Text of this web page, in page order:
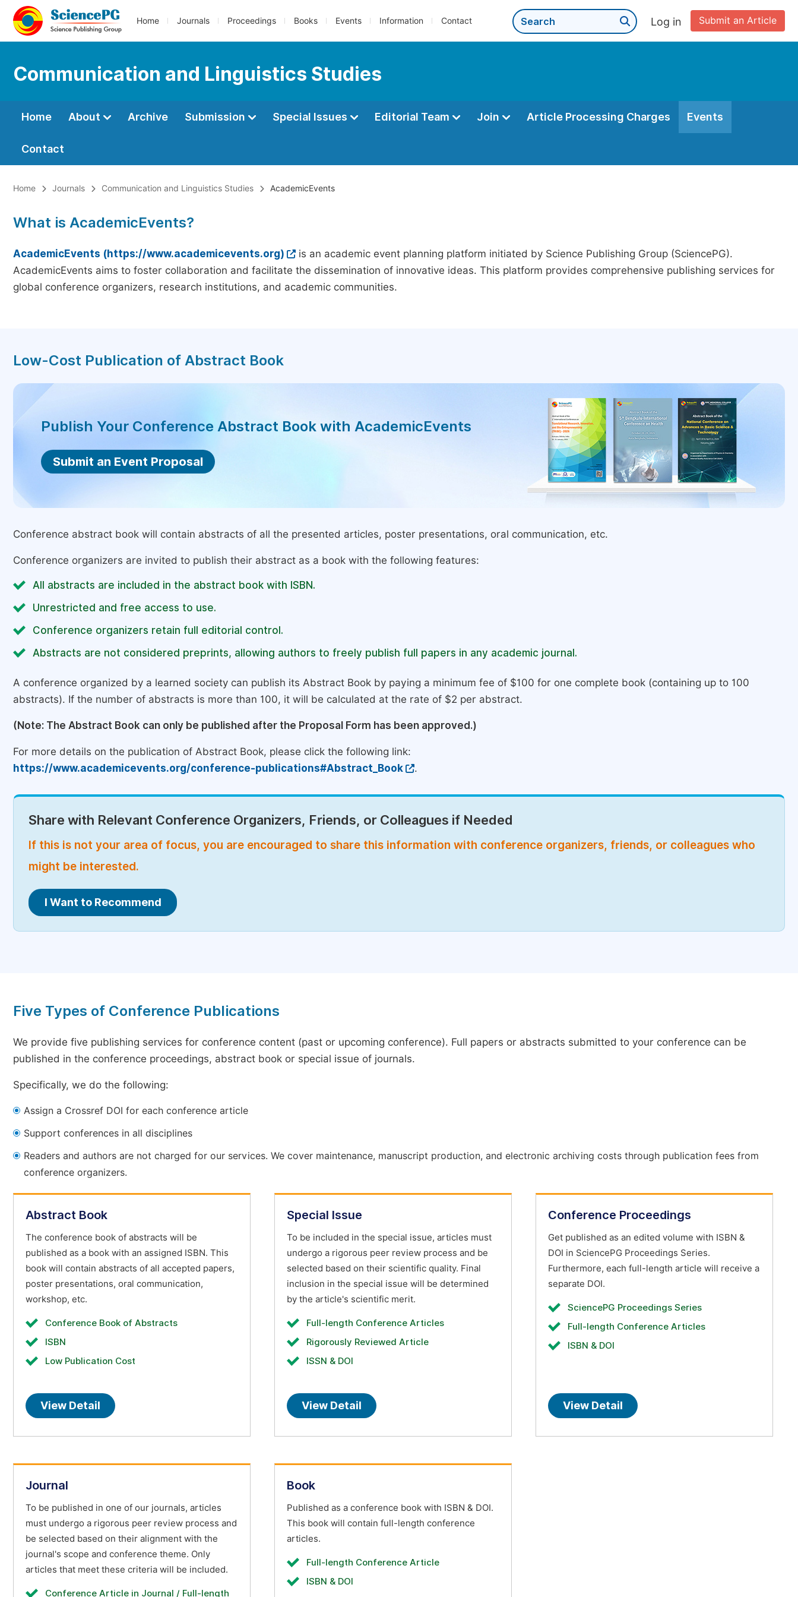
Home Journals Proceedings Books Events Information Contact Submit an Article
Log in
Communication and Linguistics Studies
Home About Archive Submission Special Issues Editorial Team Join Article Processing Charges Events
Contact
Home Journals Communication and Linguistics Studies AcademicEvents
What is AcademicEvents?
AcademicEvents (https://www.academicevents.org)
is an academic event planning platform initiated by Science Publishing Group (SciencePG).
AcademicEvents aims to foster collaboration and facilitate the dissemination of innovative ideas. This platform provides comprehensive publishing services for
global conference organizers, research institutions, and academic communities.
Low-Cost Publication of Abstract Book
Publish Your Conference Abstract Book with AcademicEvents
Submit an Event Proposal
Conference abstract book will contain abstracts of all the presented articles, poster presentations, oral communication, etc.
Conference organizers are invited to publish their abstract as a book with the following features:
All abstracts are included in the abstract book with ISBN.
Unrestricted and free access to use.
Conference organizers retain full editorial control.
Abstracts are not considered preprints, allowing authors to freely publish full papers in any academic journal.
A conference organized by a learned society can publish its Abstract Book by paying a minimum fee of $100 for one complete book (containing up to 100
abstracts). If the number of abstracts is more than 100, it will be calculated at the rate of $2 per abstract.
(Note: The Abstract Book can only be published after the Proposal Form has been approved.)
For more details on the publication of Abstract Book, please click the following link:
https://www.academicevents.org/conference-publications#Abstract_Book
.
Share with Relevant Conference Organizers, Friends, or Colleagues if Needed
If this is not your area of focus, you are encouraged to share this information with conference organizers, friends, or colleagues who
might be interested.
I Want to Recommend
Five Types of Conference Publications
We provide five publishing services for conference content (past or upcoming conference). Full papers or abstracts submitted to your conference can be
published in the conference proceedings, abstract book or special issue of journals.
Specifically, we do the following:
Assign a Crossref DOI for each conference article
Support conferences in all disciplines
Readers and authors are not charged for our services. We cover maintenance, manuscript production, and electronic archiving costs through publication fees from
conference organizers.
Abstract Book
The conference book of abstracts will be
published as a book with an assigned ISBN. This
book will contain abstracts of all accepted papers,
poster presentations, oral communication,
workshop, etc.
Conference Book of Abstracts
ISBN
Low Publication Cost
View Detail
Special Issue
To be included in the special issue, articles must
undergo a rigorous peer review process and be
selected based on their scientific quality. Final
inclusion in the special issue will be determined
by the article's scientific merit.
Full-length Conference Articles
Rigorously Reviewed Article
ISSN & DOI
View Detail
Conference Proceedings
Get published as an edited volume with ISBN &
DOI in SciencePG Proceedings Series.
Furthermore, each full-length article will receive a
separate DOI.
SciencePG Proceedings Series
Full-length Conference Articles
ISBN & DOI
View Detail
Journal
To be published in one of our journals, articles
must undergo a rigorous peer review process and
be selected based on their alignment with the
journal's scope and conference theme. Only
articles that meet these criteria will be included.
Conference Article in Journal / Full-length
Book
Published as a conference book with ISBN & DOI.
This book will contain full-length conference
articles.
Full-length Conference Article
ISBN & DOI